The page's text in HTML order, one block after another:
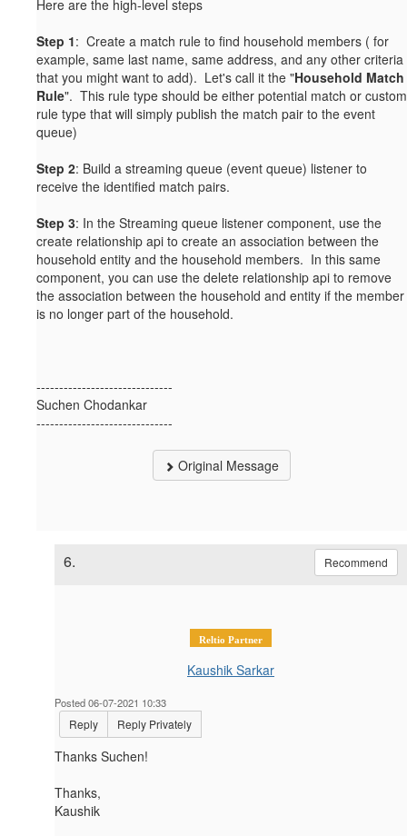
Here are the high-level steps
Step 1: Create a match rule to find household members ( for
example, same last name, same address, and any other criteria
that you might want to add). Let's call it the "Household Match
Rule". This rule type should be either potential match or custom
rule type that will simply publish the match pair to the event
queue)
Step 2: Build a streaming queue (event queue) listener to
receive the identified match pairs.
Step 3: In the Streaming queue listener component, use the
create relationship api to create an association between the
household entity and the household members. In this same
component, you can use the delete relationship api to remove
the association between the household and entity if the member
is no longer part of the household.
------------------------------
Suchen Chodankar
------------------------------
Original Message
6. Recommend
Reltio Partner
Kaushik Sarkar
Posted 06-07-2021 10:33
Reply Reply Privately
Thanks Suchen!
Thanks,
Kaushik